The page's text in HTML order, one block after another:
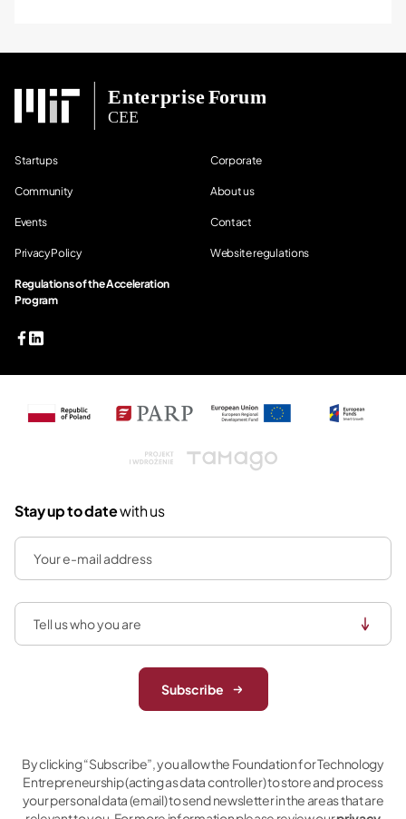
Startups Corporate
Community About us
Events Contact
Privacy Policy Website regulations
Regulations of the Acceleration
Program
Tamago
Stay up to datewith us
Subscribe
By clicking “Subscribe”, you allow the Foundation for Technology
Entrepreneurship (acting as data controller) to store and process
your personal data (email) to send newsletter in the areas that are